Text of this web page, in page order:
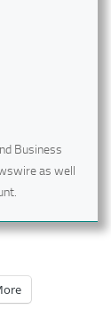
Business
as well